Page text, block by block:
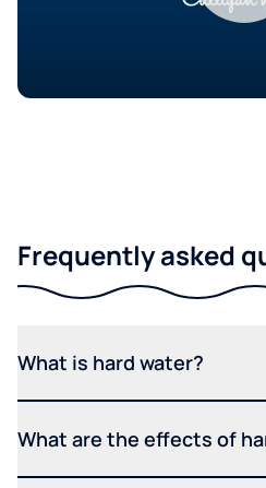
Frequently asked
What is hard water?
What are the effects of